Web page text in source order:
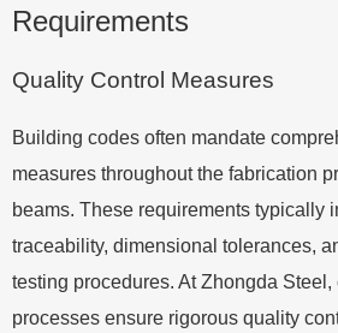
Requirements
Quality Control Measures
Building codes often mandate
measures throughout the fabrication
beams. These requirements typically
traceability, dimensional tolerances,
testing procedures. At Zhongda Steel,
processes ensure rigorous quality